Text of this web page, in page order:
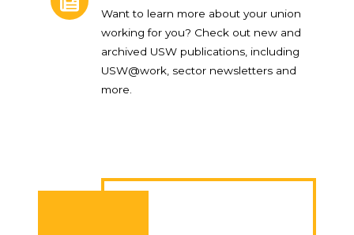
Want to learn more about your union
working for you? Check out new and
archived USW publications, including
USW@work, sector newsletters and
more.